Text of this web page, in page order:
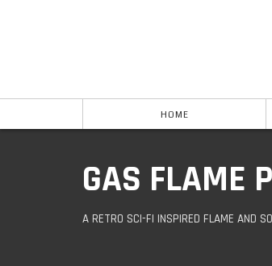
HOME
GAS FLAME
A RETRO SCI-FI INSPIRED FLAME AND